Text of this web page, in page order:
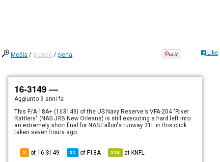
Media / grande /piena Like
16-3149 —
Aggiunto 9 anni fa
This F/A-18A+ (163149) of the US Navy Reserve's VFA-204 "River
Rattlers" (NAS JRB New Orleans) is still executing a hard left into
an extremely short final for NAS Fallon's runway 31L in this click
taken seven hours ago.
2 of 16-3149 31 ofF18A 219 atKNFL